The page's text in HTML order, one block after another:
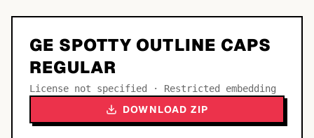
GE SPOTTY OUTLINE CAPS
REGULAR
License not specified · Restricted embedding
DOWNLOAD ZIP